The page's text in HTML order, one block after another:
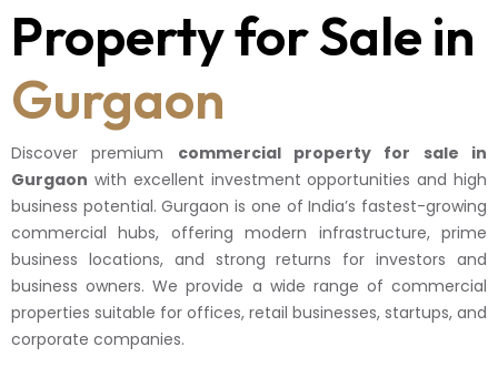
Property for Sale in
Gurgaon
Discover premium commercial property for sale in
Gurgaon with excellent investment opportunities and high
business potential. Gurgaon is one of India’s fastest-growing
commercial hubs, offering modern infrastructure, prime
business locations, and strong returns for investors and
business owners. We provide a wide range of commercial
properties suitable for offices, retail businesses, startups, and
corporate companies.